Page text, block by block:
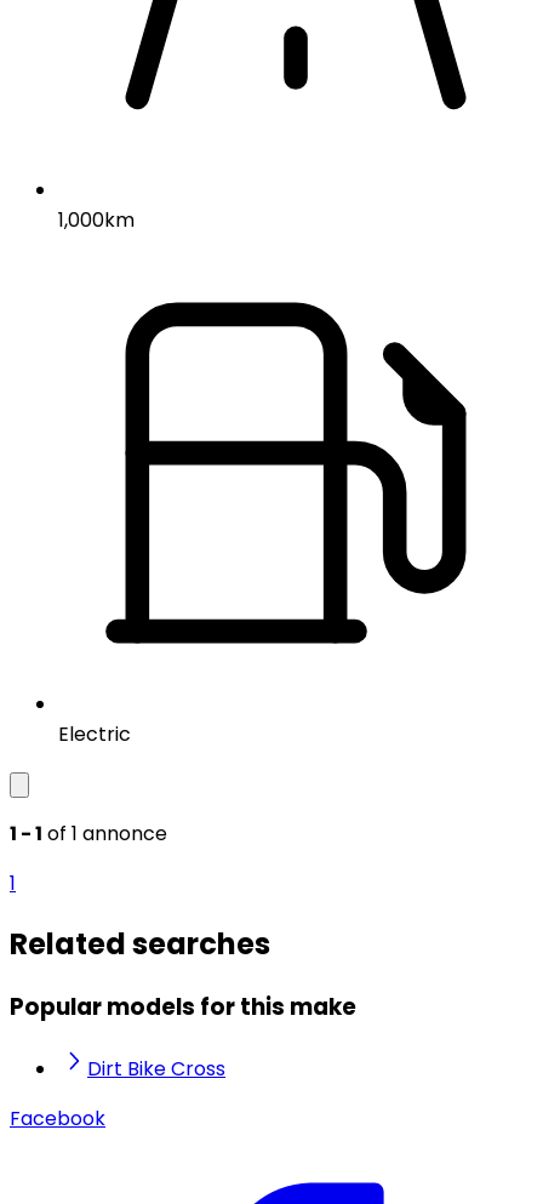
1,000km
Electric
1 - 1 of 1 annonce
1
Related searches
Popular models for this make
Dirt Bike Cross
Facebook